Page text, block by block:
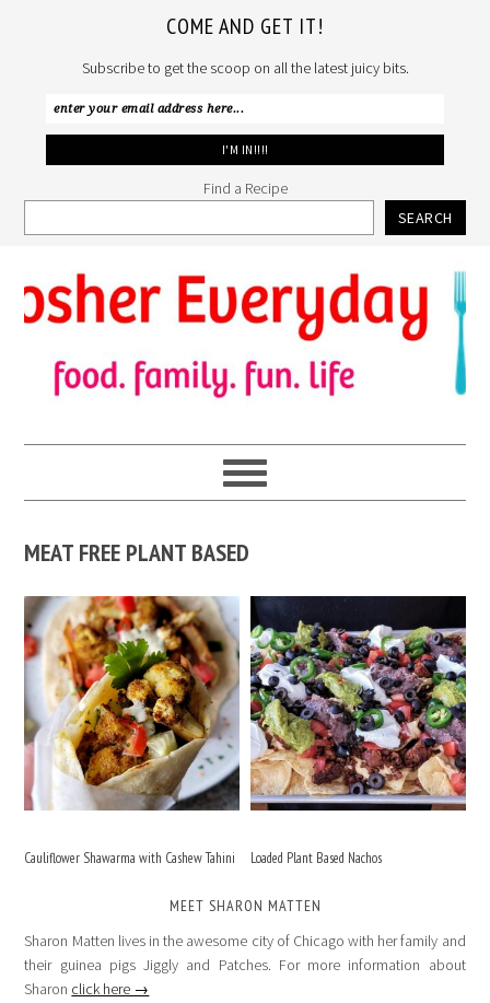
COME AND GET IT!
Subscribe to get the scoop on all the latest juicy bits.
Find a Recipe
SEARCH
to
primary
navigation
to
main
content
to
primary
sidebar
MEAT FREE PLANT BASED
Cauliflower Shawarma with Cashew Tahini Loaded Plant Based Nachos
MEET SHARON MATTEN
Sharon Matten lives in the awesome city of Chicago with her family and
their guinea pigs Jiggly and Patches. For more information about
Sharon click here →